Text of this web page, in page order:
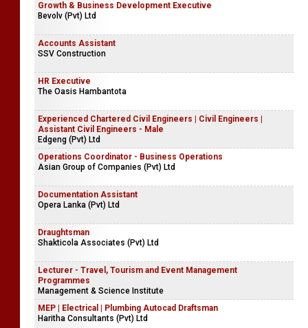
Growth & Business Development Executive
Bevolv (Pvt) Ltd
Accounts Assistant
SSV Construction
HR Executive
The Oasis Hambantota
Experienced Chartered Civil Engineers | Civil Engineers |
Assistant Civil Engineers - Male
Edgeng (Pvt) Ltd
Operations Coordinator - Business Operations
Asian Group of Companies (Pvt) Ltd
Documentation Assistant
Opera Lanka (Pvt) Ltd
Draughtsman
Shakticola Associates (Pvt) Ltd
Lecturer - Travel, Tourism and Event Management
Programmes
Management & Science Institute
MEP | Electrical | Plumbing Autocad Draftsman
Haritha Consultants (Pvt) Ltd